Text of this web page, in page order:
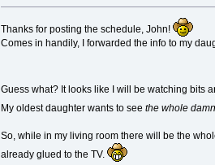
Thanks for posting the schedule, John!
Comes in handily, I forwarded the info to my
Guess what? It looks like I will be watching bits
My oldest daughter wants to seethe whole
So, while in my living room there will be the
already glued to the TV.